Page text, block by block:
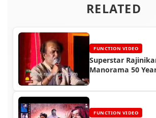
RELATED
FUNCTION VIDEO
Superstar
Manorama 50
FUNCTION VIDEO